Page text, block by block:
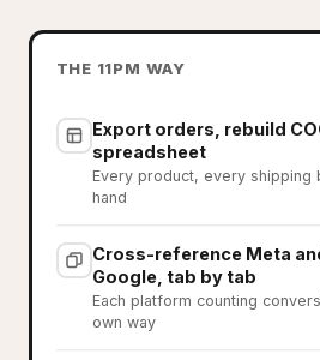
THE 11PM WAY
Export orders, rebuild
spreadsheet
Every product, every
hand
Cross-reference Meta
Google, tab by tab
Each platform counting
own way